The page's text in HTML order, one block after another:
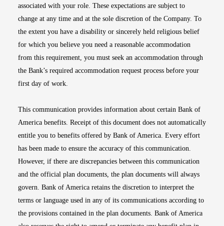
associated with your role. These expectations are subject to
change at any time and at the sole discretion of the Company. To
the extent you have a disability or sincerely held religious belief
for which you believe you need a reasonable accommodation
from this requirement, you must seek an accommodation through
the Bank’s required accommodation request process before your
first day of work.
This communication provides information about certain Bank of
America benefits. Receipt of this document does not automatically
entitle you to benefits offered by Bank of America. Every effort
has been made to ensure the accuracy of this communication.
However, if there are discrepancies between this communication
and the official plan documents, the plan documents will always
govern. Bank of America retains the discretion to interpret the
terms or language used in any of its communications according to
the provisions contained in the plan documents. Bank of America